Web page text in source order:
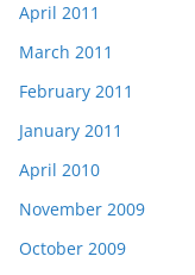
April 2011
March 2011
February 2011
January 2011
April 2010
November 2009
October 2009